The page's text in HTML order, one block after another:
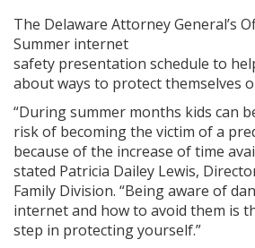
The Delaware Attorney General’s
Summer internet
safety presentation schedule to
about ways to protect themselves
“During summer months kids can
risk of becoming the victim of a
because of the increase of time
stated Patricia Dailey Lewis,
Family Division. “Being aware of
internet and how to avoid them is
step in protecting yourself.”